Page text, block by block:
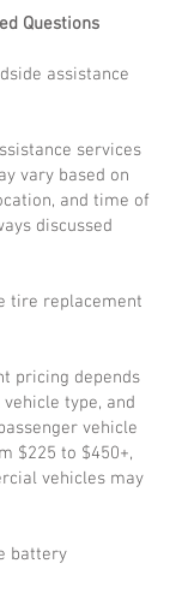
Questions
assistance
services
vary based on
and time of
discussed
tire replacement
pricing depends
type, and
vehicle
$225 to $450+,
vehicles may
battery